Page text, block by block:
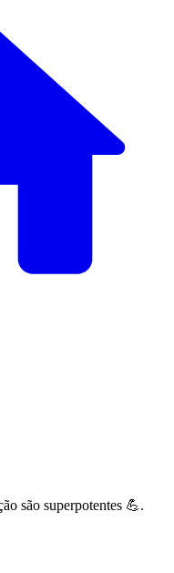
são superpotentes 💪.